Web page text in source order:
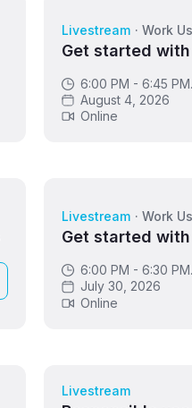
Livestream · Work
Get started with
6:00 PM - 6:45 PM
GMT
August 4, 2026
Online
Livestream · Work
Get started with
6:00 PM - 6:30 PM
GMT
July 30, 2026
Online
Livestream